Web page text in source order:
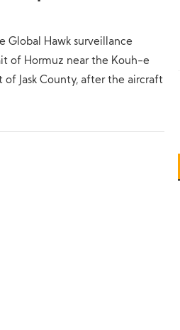
Global Hawk surveillance
of Hormuz near the Kouh-e
Jask County, after the aircraft